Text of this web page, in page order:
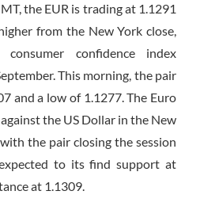
the EUR is trading at 1.1291
from the New York close,
consumer confidence index
This morning, the pair
and a low of 1.1277. The Euro
the US Dollar in the New
the pair closing the session
to its find support at
at 1.1309.